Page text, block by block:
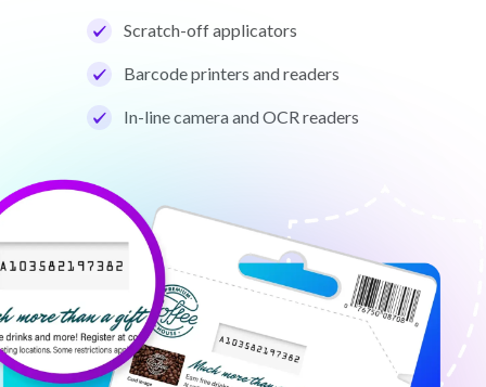
Scratch-off applicators
Barcode printers and readers
In-line camera and OCR readers